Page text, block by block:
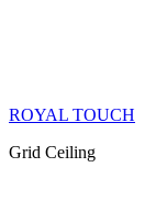
ROYAL TOUCH
Grid Ceiling